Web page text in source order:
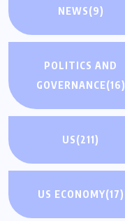
NEWS(9)
POLITICS AND
GOVERNANCE(16)
US(211)
US ECONOMY(17)